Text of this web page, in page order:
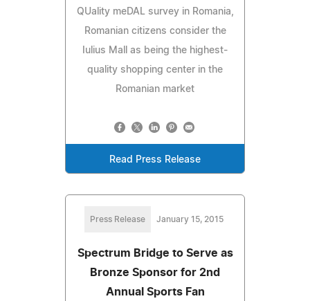
QUality meDAL survey in Romania,
Romanian citizens consider the
Iulius Mall as being the highest-
quality shopping center in the
Romanian market
Read Press Release
Press Release January 15, 2015
Spectrum Bridge to Serve as
Bronze Sponsor for 2nd
Annual Sports Fan